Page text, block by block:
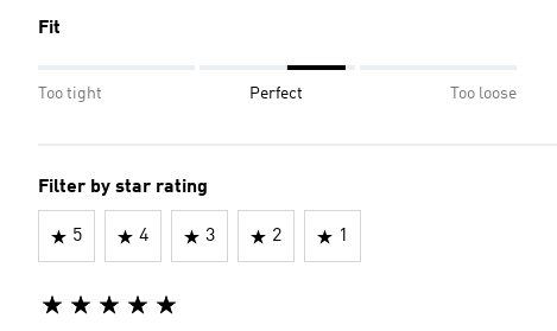
Fit
Too tight Perfect Too loose
Filter by star rating
5 4 3 2 1